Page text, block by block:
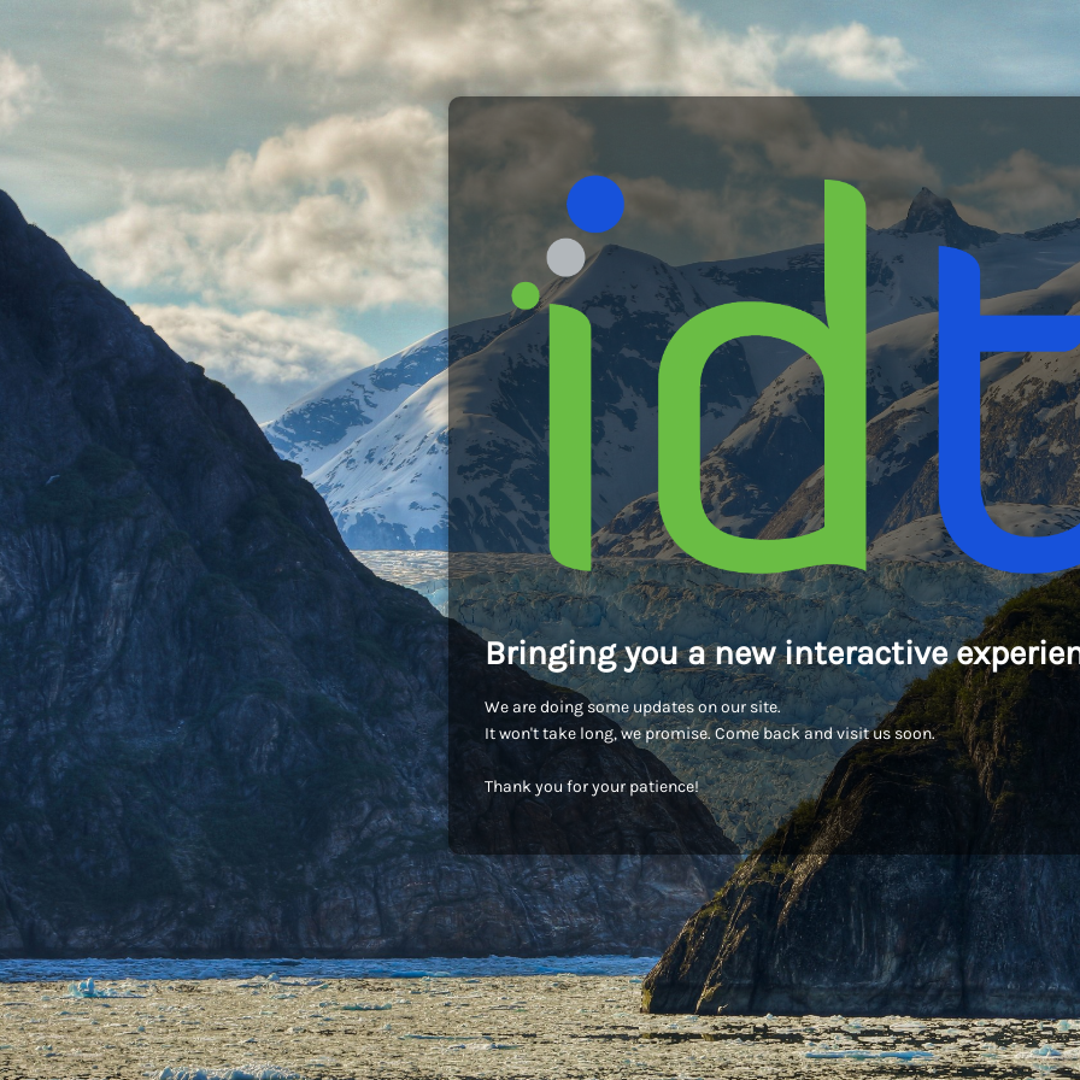
Bringing you a new interactive
We are doing some updates on our site.
It won't take long, we promise. Come back and visit us soon.
Thank you for your patience!